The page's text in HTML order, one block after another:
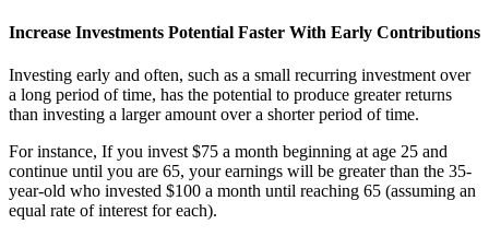
Increase Investments Potential Faster With Early Contributions
Investing early and often, such as a small recurring investment over
a long period of time, has the potential to produce greater returns
than investing a larger amount over a shorter period of time.
For instance, If you invest $75 a month beginning at age 25 and
continue until you are 65, your earnings will be greater than the 35-
year-old who invested $100 a month until reaching 65 (assuming an
equal rate of interest for each).